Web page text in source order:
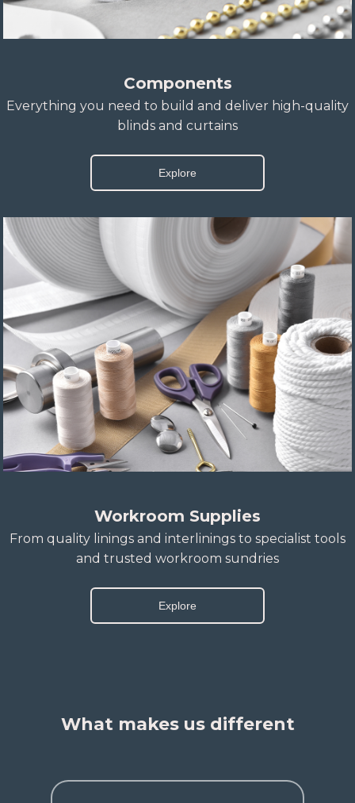
Components
Everything you need to build and deliver high-quality
blinds and curtains
Explore
Workroom Supplies
From quality linings and interlinings to specialist tools
and trusted workroom sundries
Explore
What makes us different